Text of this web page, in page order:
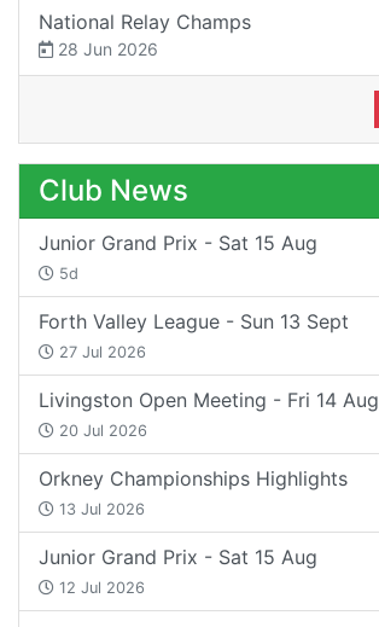
National Relay Champs
28 Jun 2026
Club News
Junior Grand Prix - Sat 15 Aug
5d
Forth Valley League - Sun 13 Sept
27 Jul 2026
Livingston Open Meeting - Fri 14 Aug
20 Jul 2026
Orkney Championships Highlights
13 Jul 2026
Junior Grand Prix - Sat 15 Aug
12 Jul 2026